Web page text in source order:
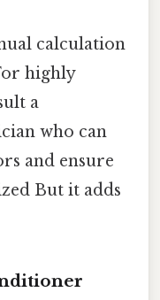
calculation
highly
a
who can
and ensure
But it adds